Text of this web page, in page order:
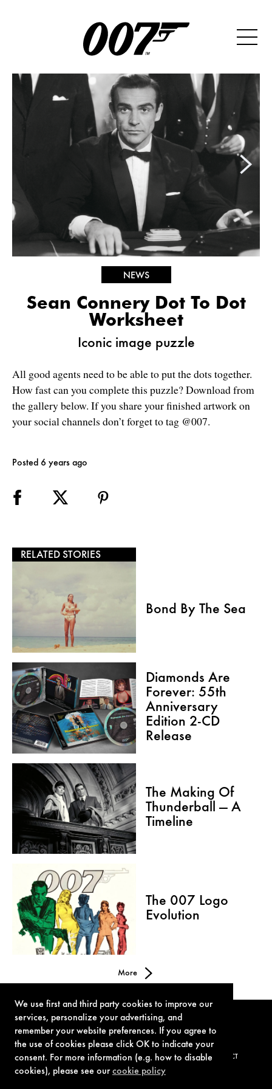
We use first and third party cookies to improve our
services, personalize your advertising, and
remember your website preferences. If you agree to
the use of cookies please click OK to indicate your
consent. For more information (e.g. how to disable
cookies), please see ourcookie policy
NEWS
Sean Connery Dot To Dot
Worksheet
Iconic image puzzle
All good agents need to be able to put the dots together.
How fast can you complete this puzzle? Download from
the gallery below. If you share your finished artwork on
your social channels don’t forget to tag @007.
Posted 6 years ago
RELATED STORIES
Bond By The Sea
Diamonds Are
Forever: 55th
Anniversary
Edition 2-CD
Release
The Making Of
Thunderball — A
Timeline
The 007 Logo
Evolution
More
TERMS OF USE PRIVACY POLICY COOKIE POLICY CONTACT